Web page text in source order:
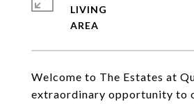
Welcome to The Estates at
extraordinary opportunity to
LIVING